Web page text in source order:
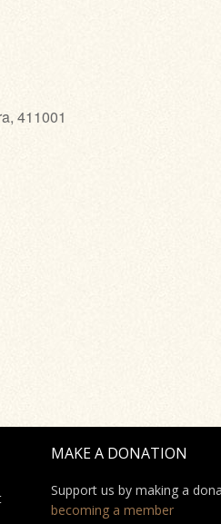
411001
MAKE A DONATION
Support us by making a
becoming a member